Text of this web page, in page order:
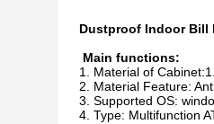
Dustproof Indoor Bill
Main functions:
Material of
Material Feature:
Supported OS:
Type: Multifunction